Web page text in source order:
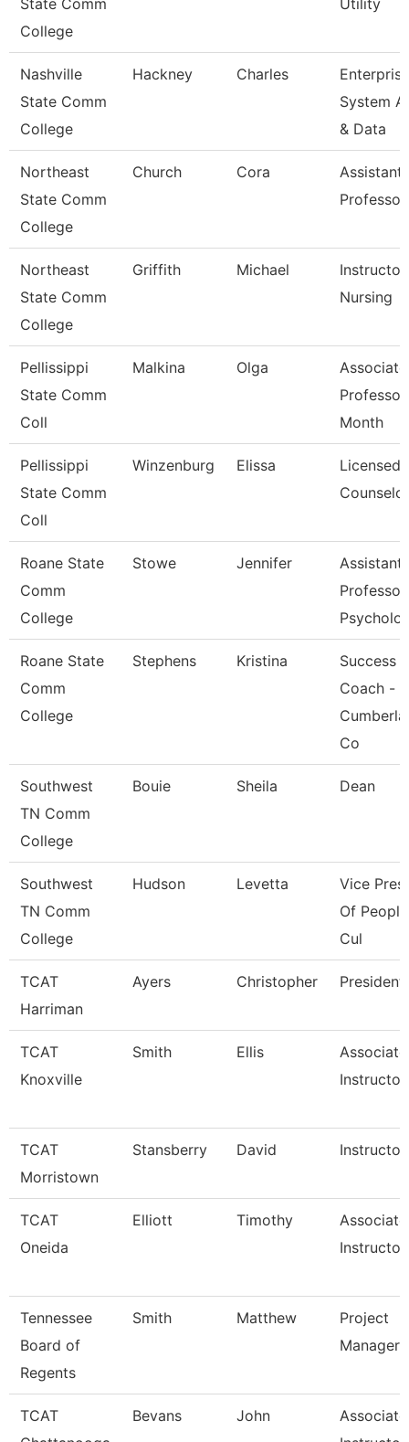
State Comm
College
Utility
Nashville
State Comm
College
Hackney Charles
Enterprise
System
& Data
Northeast
State Comm
College
Church Cora
Assistant
Professor
Northeast
State Comm
College
Griffith Michael
Nursing
Pellissippi
State Comm
Coll
Malkina Olga
Associate
Month
Pellissippi
State Comm
Coll
Winzenburg Elissa
Licensed
Counselor
Roane State
Comm
College
Stowe Jennifer
Assistant
Roane State
Comm
College
Stephens Kristina
Success
Coach -
Co
Southwest
TN Comm
College
Bouie Sheila Dean
Southwest
TN Comm
College
Hudson Levetta
Vice
Of
Cul
TCAT
Harriman
Ayers Christopher President
TCAT
Knoxville
Smith Ellis
Associate
Instructor
TCAT
Morristown
Stansberry David Instructor
TCAT
Oneida
Elliott Timothy
Associate
Instructor
Tennessee
Board of
Regents
Smith Matthew
Project
Manager
TCAT
Bevans John
Associate